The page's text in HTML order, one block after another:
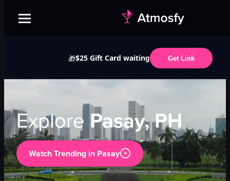
🎁$25 Gift Card waiting Get Link
ExplorePasay, PH
Watch Trending in Pasay